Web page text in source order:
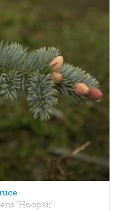
'Hoopsii'